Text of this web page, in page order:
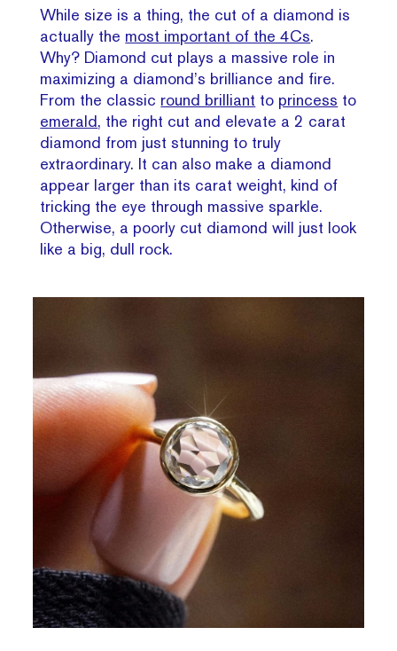
While size is a thing, the cut of a diamond is
actually the most important of the 4Cs.
Why? Diamond cut plays a massive role in
maximizing a diamond’s brilliance and fire.
From the classic round brilliant to princess to
emerald, the right cut and elevate a 2 carat
diamond from just stunning to truly
extraordinary. It can also make a diamond
appear larger than its carat weight, kind of
tricking the eye through massive sparkle.
Otherwise, a poorly cut diamond will just look
like a big, dull rock.